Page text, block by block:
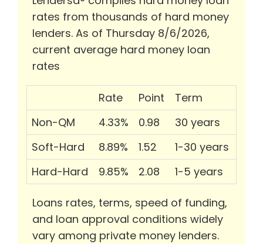
rates from thousands of hard money
lenders. As of Thursday 8/6/2026,
current average hard money loan
rates
Rate Point
Term
Non-QM
4.33% 0.98
30 years
Soft-Hard
8.89% 1.52
1-30 years
Hard-Hard
9.85% 2.08 1-5 years
Loans rates, terms, speed of funding,
and loan approval conditions widely
vary among private money lenders.